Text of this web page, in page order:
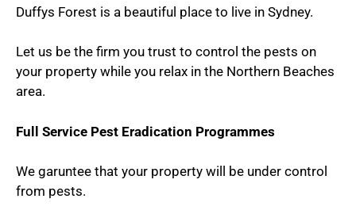
Duffys Forest is a beautiful place to live in Sydney.
Let us be the firm you trust to control the pests on
your property while you relax in the Northern Beaches
area.
Full Service Pest Eradication Programmes
We garuntee that your property will be under control
from pests.